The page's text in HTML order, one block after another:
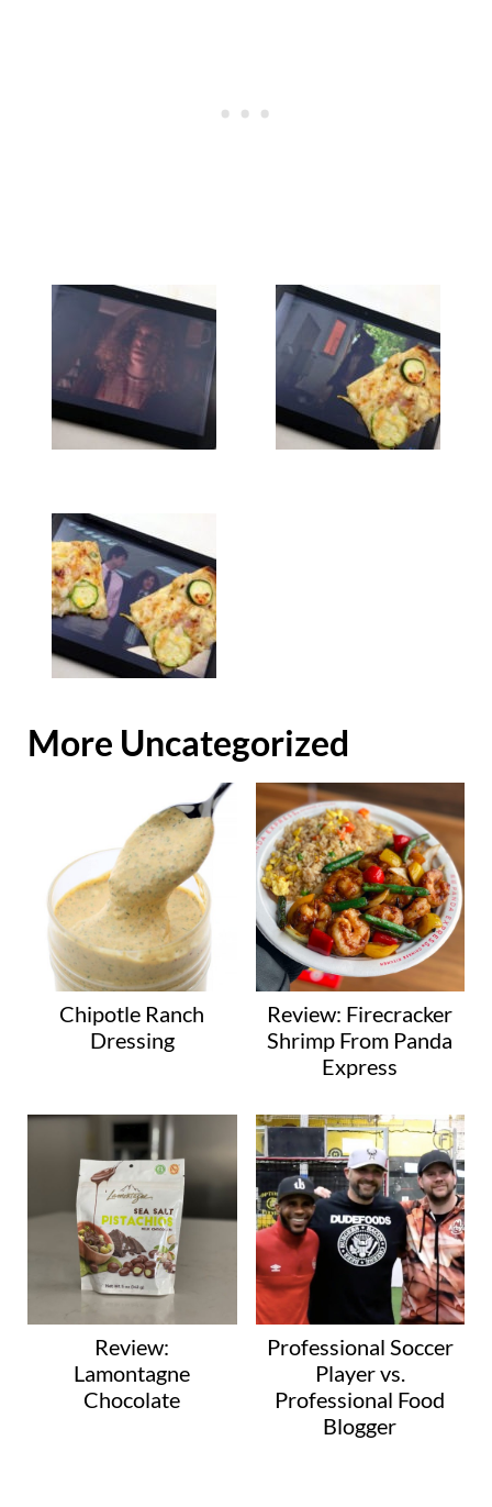
More Uncategorized
Chipotle Ranch
Dressing
Review: Firecracker
Shrimp From Panda
Express
Review:
Lamontagne
Chocolate
Professional Soccer
Player vs.
Professional Food
Blogger